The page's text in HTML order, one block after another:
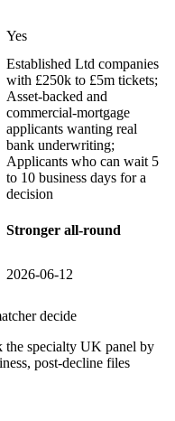
Yes
Established Ltd companies
with £250k to £5m tickets;
Asset-backed and
commercial-mortgage
applicants wanting real
bank underwriting;
Applicants who can wait 5
to 10 business days for a
decision
Stronger all-round
2026-06-12
decide
the specialty UK panel by
post-decline files